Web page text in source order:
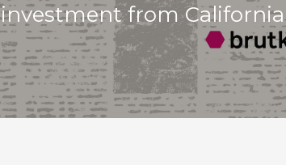
investment from California